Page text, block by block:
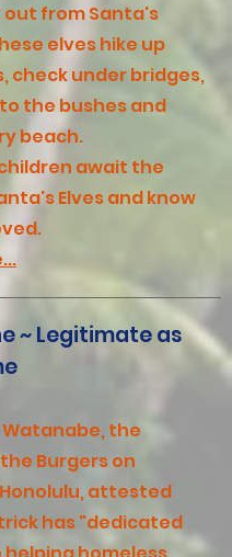
out from Santa's
elves hike up
check under bridges,
the bushes and
beach.
await the
Elves and know
~ Legitimate as
the
Burgers on
attested
has "dedicated